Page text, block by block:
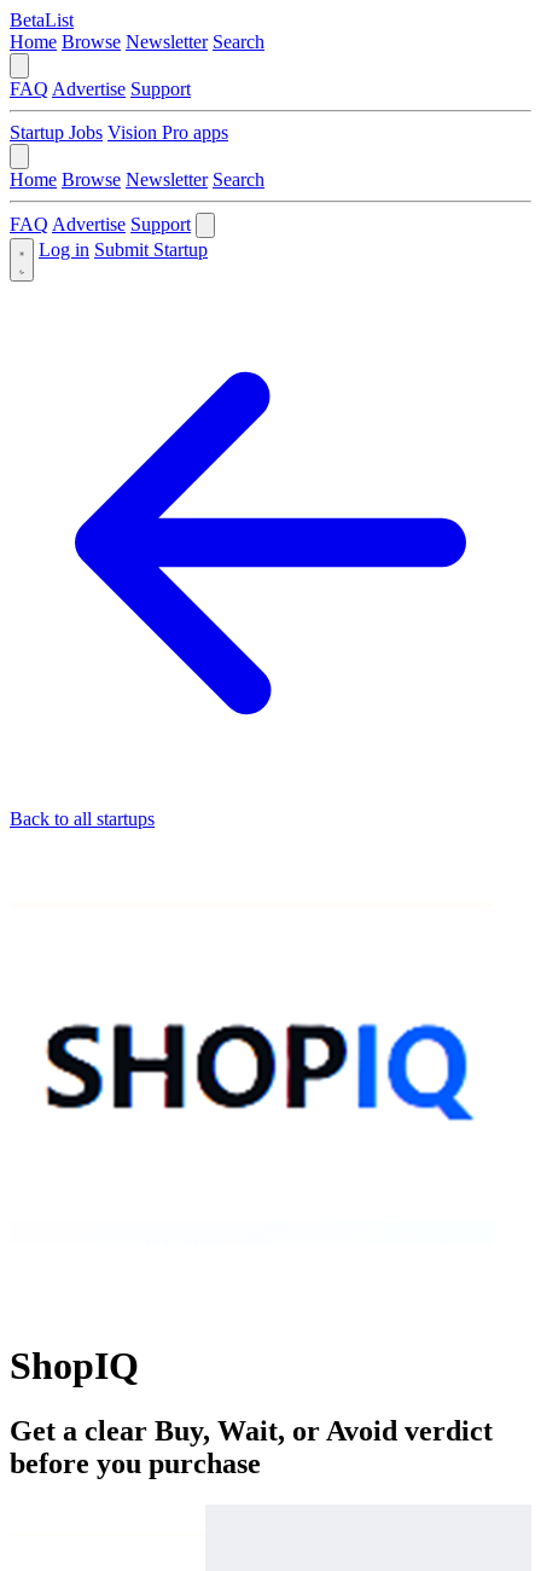
BetaList
Home Browse Newsletter Search
FAQ Advertise Support
Startup Jobs Vision Pro apps
Home Browse Newsletter Search
FAQ Advertise Support
Log in Submit Startup
Back to all startups
ShopIQ
Get a clear Buy, Wait, or Avoid verdict
before you purchase